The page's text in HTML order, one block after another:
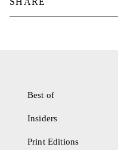
Best of
Insiders
Print Editions